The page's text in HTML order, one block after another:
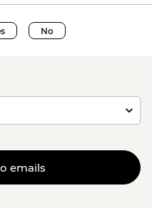
No
emails